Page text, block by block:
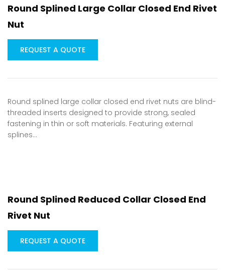
Round Splined Large Collar Closed End Rivet
Nut
REQUEST A QUOTE
Round splined large collar closed end rivet nuts are blind-
threaded inserts designed to provide strong, sealed
fastening in thin or soft materials. Featuring external
splines…
Round Splined Reduced Collar Closed End
Rivet Nut
REQUEST A QUOTE